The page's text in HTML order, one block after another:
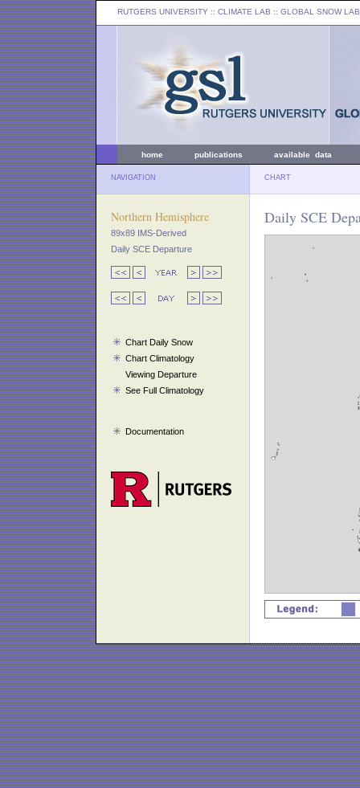
RUTGERS UNIVERSITY :: CLIMATE LAB :: GLOBAL SNOW LAB
home publications available data
NAVIGATION CHART
Northern Hemisphere
89x89 IMS-Derived
Daily SCE Departure
Chart Daily Snow
Chart Climatology
Viewing Departure
See Full Climatology
Documentation
Daily SCE